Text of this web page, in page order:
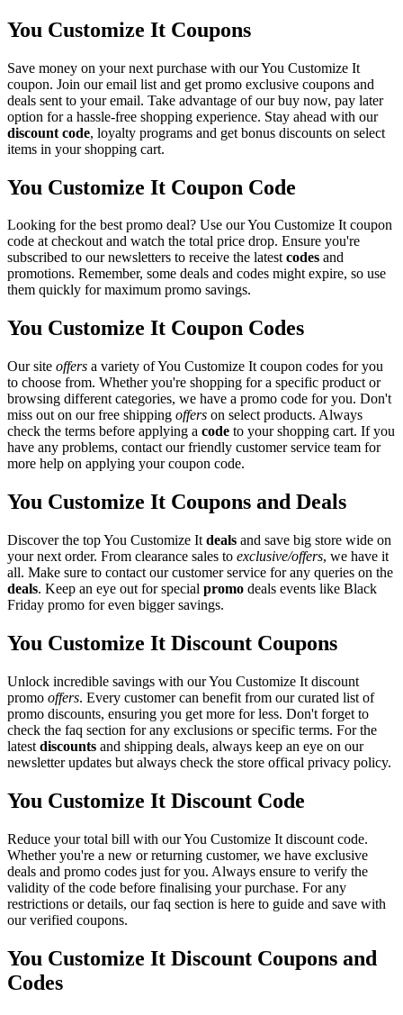
You Customize It Coupons
Save money on your next purchase with our You Customize It
coupon. Join our email list and get promo exclusive coupons and
deals sent to your email. Take advantage of our buy now, pay later
option for a hassle-free shopping experience. Stay ahead with our
discount code, loyalty programs and get bonus discounts on select
items in your shopping cart.
You Customize It Coupon Code
Looking for the best promo deal? Use our You Customize It coupon
code at checkout and watch the total price drop. Ensure you're
subscribed to our newsletters to receive the latestcodes and
promotions. Remember, some deals and codes might expire, so use
them quickly for maximum promo savings.
You Customize It Coupon Codes
Our site offers a variety of You Customize It coupon codes for you
to choose from. Whether you're shopping for a specific product or
browsing different categories, we have a promo code for you. Don't
miss out on our free shipping offers on select products. Always
check the terms before applying a code to your shopping cart. If you
have any problems, contact our friendly customer service team for
more help on applying your coupon code.
You Customize It Coupons and Deals
Discover the top You Customize It deals and save big store wide on
your next order. From clearance sales to exclusive/offers, we have it
all. Make sure to contact our customer service for any queries on the
deals. Keep an eye out for special promo deals events like Black
Friday promo for even bigger savings.
You Customize It Discount Coupons
Unlock incredible savings with our You Customize It discount
promo offers. Every customer can benefit from our curated list of
promo discounts, ensuring you get more for less. Don't forget to
check the faq section for any exclusions or specific terms. For the
latest discounts and shipping deals, always keep an eye on our
newsletter updates but always check the store offical privacy policy.
You Customize It Discount Code
Reduce your total bill with our You Customize It discount code.
Whether you're a new or returning customer, we have exclusive
deals and promo codes just for you. Always ensure to verify the
validity of the code before finalising your purchase. For any
restrictions or details, our faq section is here to guide and save with
our verified coupons.
You Customize It Discount Coupons and
Codes